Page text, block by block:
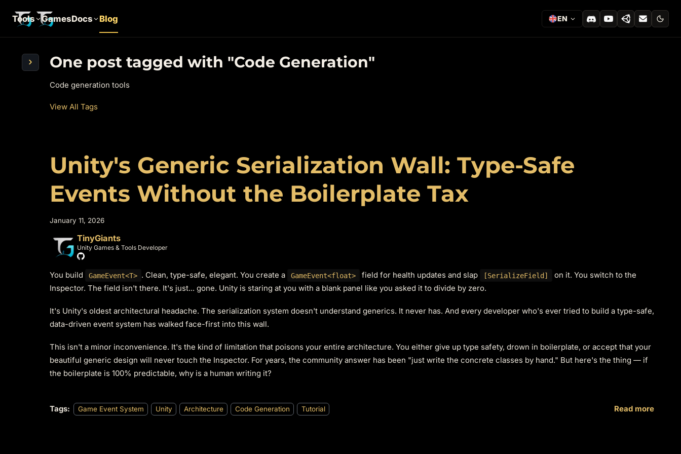
Tools GamesDocs Blog EN
› One post tagged with "Code Generation"
Code generation tools
View All Tags
Unity's Generic Serialization Wall: Type-Safe
Events Without the Boilerplate Tax
January 11, 2026
TinyGiants
Unity Games & Tools Developer
You build GameEvent<T> . Clean, type-safe, elegant. You create a GameEvent<float> field for health updates and slap [SerializeField]
on it. You switch to the
Inspector. The field isn't there. It's just... gone. Unity is staring at you with a blank panel like you asked it to divide by zero.
It's Unity's oldest architectural headache. The serialization system doesn't understand generics. It never has. And every developer who's ever tried to build a type-safe,
data-driven event system has walked face-first into this wall.
This isn't a minor inconvenience. It's the kind of limitation that poisons your entire architecture. You either give up type safety, drown in boilerplate, or accept that your
beautiful generic design will never touch the Inspector. For years, the community answer has been "just write the concrete classes by hand." But here's the thing — if
the boilerplate is 100% predictable, why is a human writing it?
Tags: Game Event System Unity Architecture Code Generation Tutorial Read more